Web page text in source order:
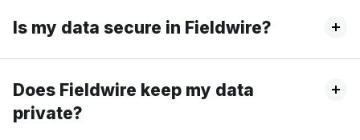
Is my data secure in Fieldwire?
Does Fieldwire keep my data
private?